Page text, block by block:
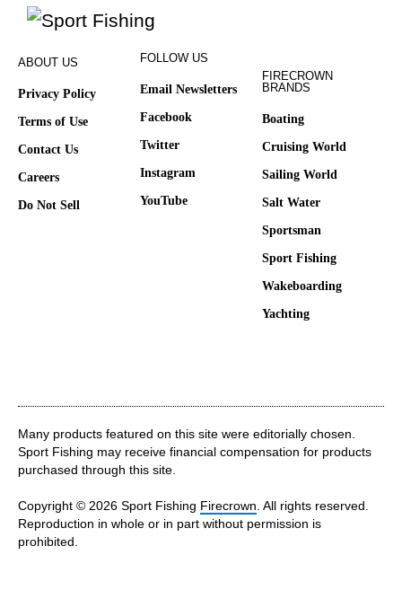
ABOUT US
Privacy Policy
Terms of Use
Contact Us
Careers
Do Not Sell
FOLLOW US
Email Newsletters
Facebook
Twitter
Instagram
YouTube
FIRECROWN
BRANDS
Boating
Cruising World
Sailing World
Salt Water
Sportsman
Sport Fishing
Wakeboarding
Yachting
Many products featured on this site were editorially chosen.
Sport Fishing may receive financial compensation for products
purchased through this site.
Copyright © 2026 Sport Fishing Firecrown . All rights reserved.
Reproduction in whole or in part without permission is
prohibited.